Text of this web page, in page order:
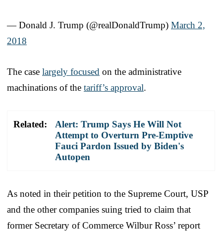
— Donald J. Trump (@realDonaldTrump) March 2,
2018
The case largely focused on the administrative
machinations of the tariff’s approval.
Related:
Alert: Trump Says He Will Not
Attempt to Overturn Pre-Emptive
Fauci Pardon Issued by Biden's
Autopen
As noted in their petition to the Supreme Court, USP
and the other companies suing tried to claim that
former Secretary of Commerce Wilbur Ross’ report